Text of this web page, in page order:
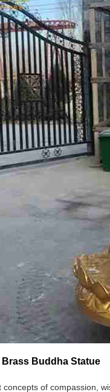
Buddha Statue
concepts of compassion,